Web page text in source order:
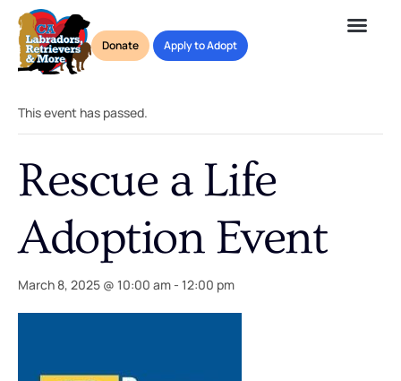
Donate Apply to Adopt
« All Events
This event has passed.
Rescue a Life
Adoption Event
March 8, 2025 @ 10:00 am- 12:00 pm